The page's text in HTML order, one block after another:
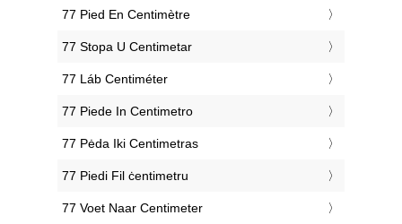
‎77 Pied En Centimètre
‎77 Stopa U Centimetar
‎77 Láb Centiméter
‎77 Piede In Centimetro
‎77 Pėda Iki Centimetras
‎77 Piedi Fil ċentimetru
‎77 Voet Naar Centimeter